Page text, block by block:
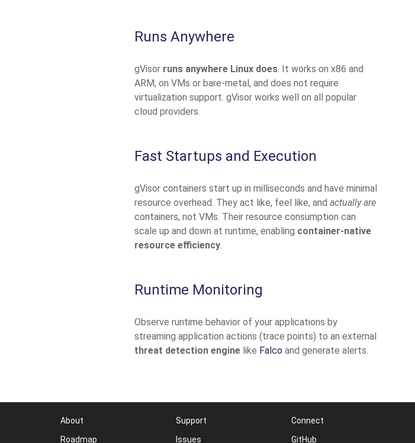
Runs Anywhere
gVisor runs anywhere Linux does . It works on x86 and
ARM, on VMs or bare-metal, and does not require
virtualization support. gVisor works well on all popular
cloud providers.
Fast Startups and Execution
gVisor containers start up in milliseconds and have minimal
resource overhead. They act like, feel like, and actually are
containers, not VMs. Their resource consumption can
scale up and down at runtime, enabling container-native
resource efficiency
Runtime Monitoring
Observe runtime behavior of your applications by
streaming application actions (trace points) to an external
threat detection engine like Falco and generate alerts.
About
Roadmap
Support
Issues
Connect
GitHub